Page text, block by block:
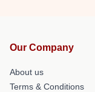
Our Company
About us
Terms & Conditions